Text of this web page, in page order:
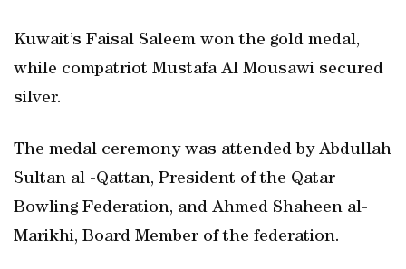
Kuwait’s Faisal Saleem won the gold medal,
while compatriot Mustafa Al Mousawi secured
silver.
The medal ceremony was attended by Abdullah
Sultan al -Qattan, President of the Qatar
Bowling Federation, and Ahmed Shaheen al-
Marikhi, Board Member of the federation.